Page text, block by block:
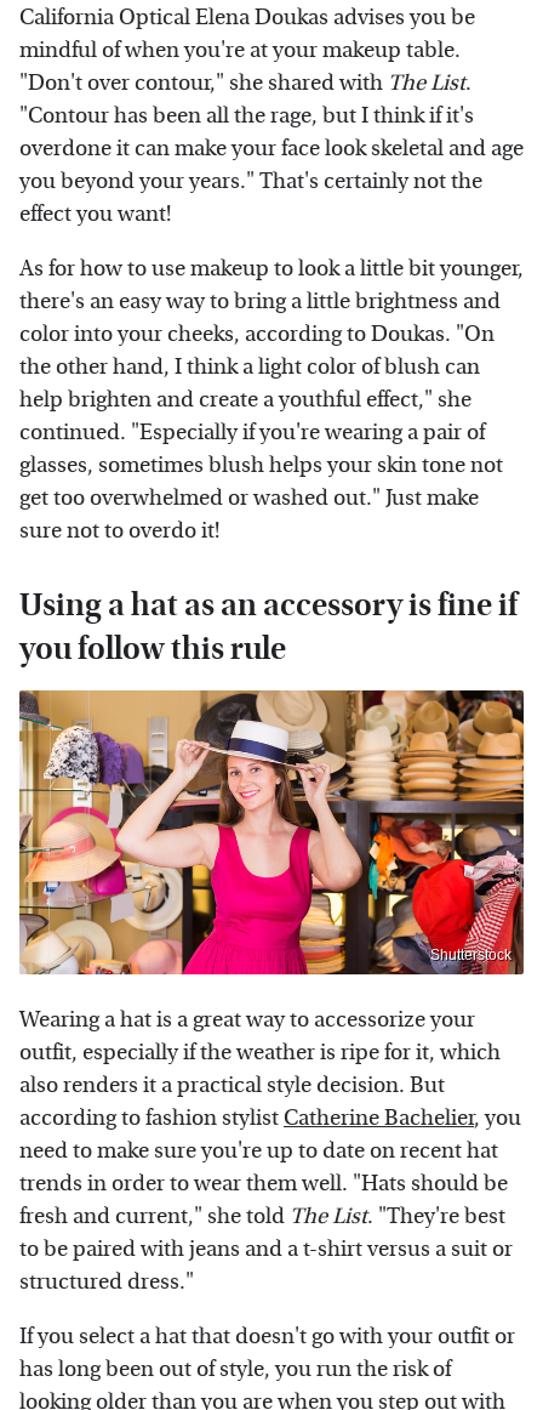
California Optical Elena Doukas advises you be
mindful of when you're at your makeup table.
"Don't over contour," she shared with The List.
"Contour has been all the rage, but I think if it's
overdone it can make your face look skeletal and age
you beyond your years." That's certainly not the
effect you want!
As for how to use makeup to look a little bit younger,
there's an easy way to bring a little brightness and
color into your cheeks, according to Doukas. "On
the other hand, I think a light color of blush can
help brighten and create a youthful effect," she
continued. "Especially if you're wearing a pair of
glasses, sometimes blush helps your skin tone not
get too overwhelmed or washed out." Just make
sure not to overdo it!
Using a hat as an accessory is fine if
you follow this rule
Shutterstock
Wearing a hat is a great way to accessorize your
outfit, especially if the weather is ripe for it, which
also renders it a practical style decision. But
according to fashion stylist Catherine Bachelier, you
need to make sure you're up to date on recent hat
trends in order to wear them well. "Hats should be
fresh and current," she told The List. "They're best
to be paired with jeans and a t-shirt versus a suit or
structured dress."
If you select a hat that doesn't go with your outfit or
has long been out of style, you run the risk of
looking older than you are when you step out with